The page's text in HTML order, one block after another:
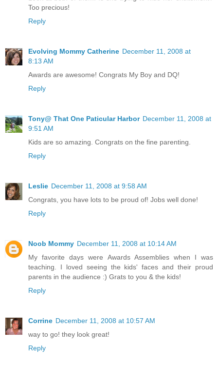
Too precious!
Reply
Evolving Mommy Catherine December 11, 2008 at
8:13 AM
Awards are awesome! Congrats My Boy and DQ!
Reply
Tony@ That One Paticular Harbor December 11, 2008 at
9:51 AM
Kids are so amazing. Congrats on the fine parenting.
Reply
Leslie December 11, 2008 at 9:58 AM
Congrats, you have lots to be proud of! Jobs well done!
Reply
Noob Mommy December 11, 2008 at 10:14 AM
My favorite days were Awards Assemblies when I was
teaching. I loved seeing the kids' faces and their proud
parents in the audience :) Grats to you & the kids!
Reply
Corrine December 11, 2008 at 10:57 AM
way to go! they look great!
Reply